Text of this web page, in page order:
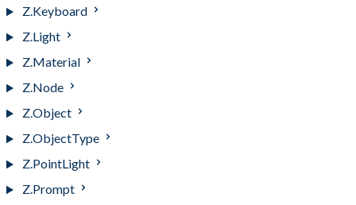
Z.Keyboard
Z.Light
Z.Material
Z.Node
Z.Object
Z.ObjectType
Z.PointLight
Z.Prompt